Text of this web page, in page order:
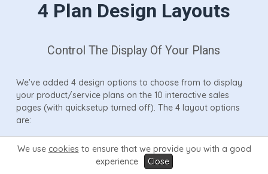
4 Plan Design Layouts
Control The Display Of Your Plans
We've added 4 design options to choose from to display
your product/service plans on the 10 interactive sales
pages (with quicksetup turned off). The 4 layout options
are:
Table- pricing table design allowing you to easily
compare up to 6 diverse products
We use cookies to ensure that we provide you with a good
experience
Close